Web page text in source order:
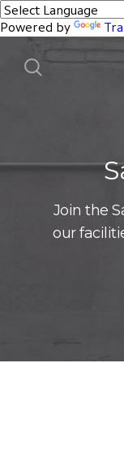
Powered by
Join the
our